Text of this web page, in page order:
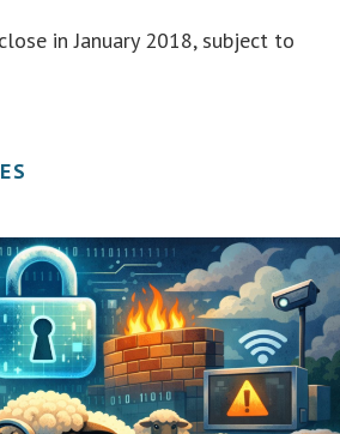
in January 2018, subject to